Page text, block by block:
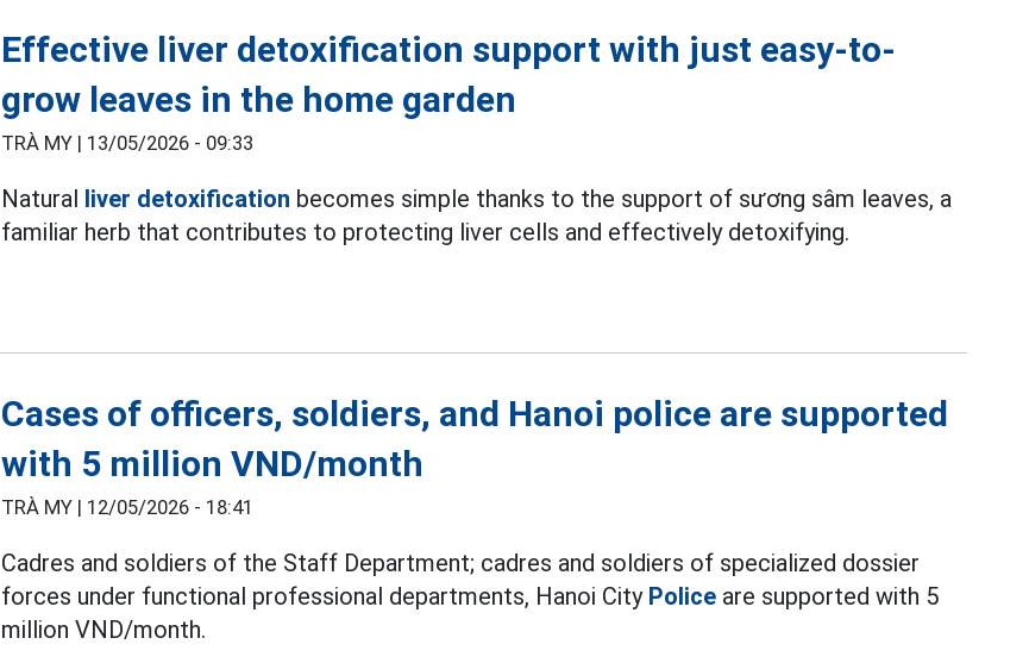
Effective liver detoxification support with just easy-to-
grow leaves in the home garden
TRÀ MY | 13/05/2026 - 09:33
Natural liver detoxification becomes simple thanks to the support of sương sâm leaves, a
familiar herb that contributes to protecting liver cells and effectively detoxifying.
Cases of officers, soldiers, and Hanoi police are supported
with 5 million VND/month
TRÀ MY | 12/05/2026 - 18:41
Cadres and soldiers of the Staff Department; cadres and soldiers of specialized dossier
forces under functional professional departments, Hanoi City Police are supported with 5
million VND/month.